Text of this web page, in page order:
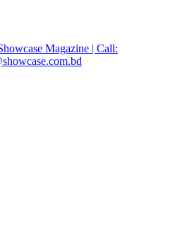
Magazine | Call: